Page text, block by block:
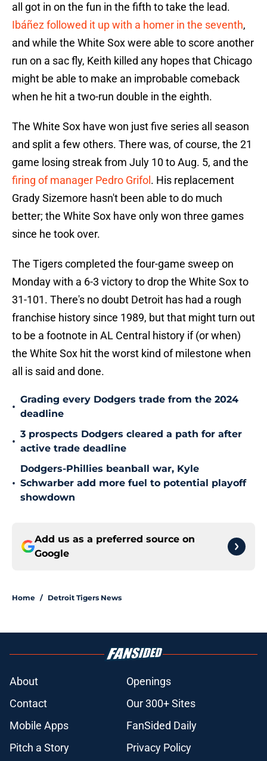
all got in on the fun in the fifth to take the lead.
Ibáñez followed it up with a homer in the seventh,
and while the White Sox were able to score another
run on a sac fly, Keith killed any hopes that Chicago
might be able to make an improbable comeback
when he hit a two-run double in the eighth.
The White Sox have won just five series all season
and split a few others. There was, of course, the 21
game losing streak from July 10 to Aug. 5, and the
firing of manager Pedro Grifol . His replacement
Grady Sizemore hasn't been able to do much
better; the White Sox have only won three games
since he took over.
The Tigers completed the four-game sweep on
Monday with a 6-3 victory to drop the White Sox to
31-101. There's no doubt Detroit has had a rough
franchise history since 1989, but that might turn out
to be a footnote in AL Central history if (or when)
the White Sox hit the worst kind of milestone when
all is said and done.
•
Grading every Dodgers trade from the 2024
deadline
•
3 prospects Dodgers cleared a path for after
active trade deadline
•
Dodgers-Phillies beanball war, Kyle
Schwarber add more fuel to potential playoff
showdown
Add us as a preferred source on
Google
Home / Detroit Tigers News
About
Openings
Contact
Our 300+ Sites
Mobile Apps
FanSided Daily
Pitch a Story
Privacy Policy